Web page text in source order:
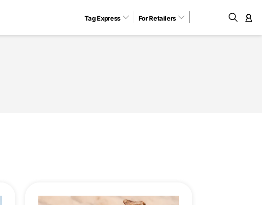
Tag Express For Retailers